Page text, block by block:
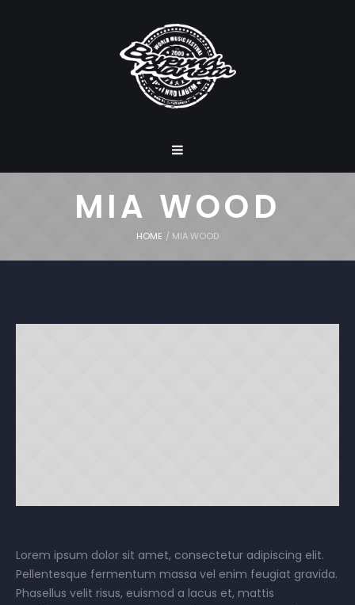
MIA WOOD
HOME / MIA WOOD
Lorem ipsum dolor sit amet, consectetur adipiscing elit.
Pellentesque fermentum massa vel enim feugiat gravida.
Phasellus velit risus, euismod a lacus et, mattis